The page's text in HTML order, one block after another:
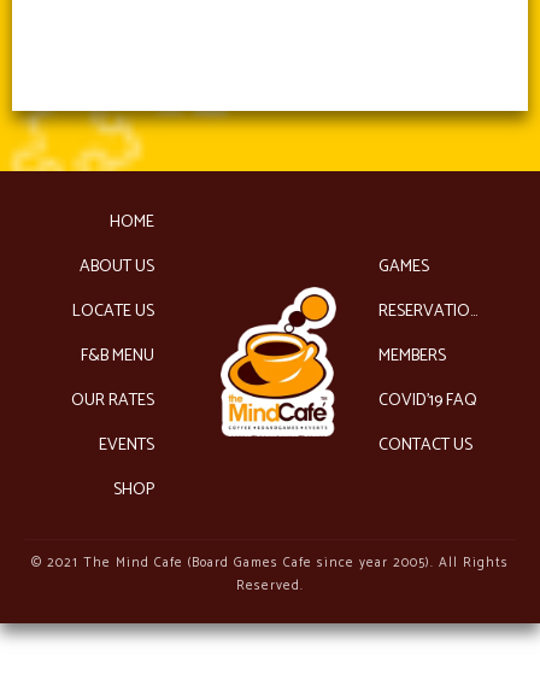
HOME
ABOUT US
LOCATE US
F&B MENU
OUR RATES
EVENTS
SHOP
GAMES
RESERVATIONS
MEMBERS
COVID’19 FAQ
CONTACT US
© 2021 The Mind Cafe (Board Games Cafe since year 2005). All Rights
Reserved.